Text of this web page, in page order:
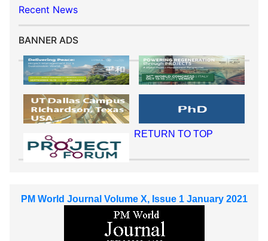
Recent News
BANNER ADS
RETURN TO TOP
PM World Journal Volume X, Issue 1 January 2021